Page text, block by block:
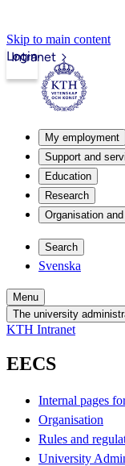
Skip to main content
Intranet
Login
My employment
Support and
Education
Research
Organisation
Search
Svenska
Menu
The university
KTH Intranet
EECS
Internal pages
Organisation
Rules and
University